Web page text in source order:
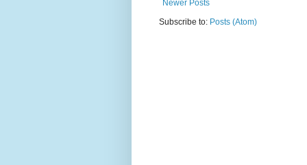
Newer Posts
Subscribe to: Posts (Atom)